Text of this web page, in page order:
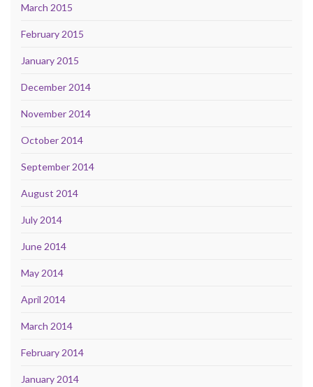
March 2015
February 2015
January 2015
December 2014
November 2014
October 2014
September 2014
August 2014
July 2014
June 2014
May 2014
April 2014
March 2014
February 2014
January 2014